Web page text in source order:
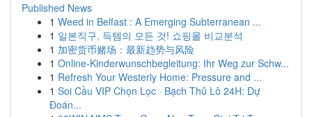
Published News
1 Weed in Belfast : A Emerging Subterranean ...
1 일본직구, 득템의 모든 것! 쇼핑몰 비교분석
1 加密货币赌场：最新趋势与风险
1 Online-Kinderwunschbegleitung: Ihr Weg zur Schw...
1 Refresh Your Westerly Home: Pressure and ...
1 Soi Cầu VIP Chọn Lọc · Bạch Thủ Lô 24H: Dự
Đoán...